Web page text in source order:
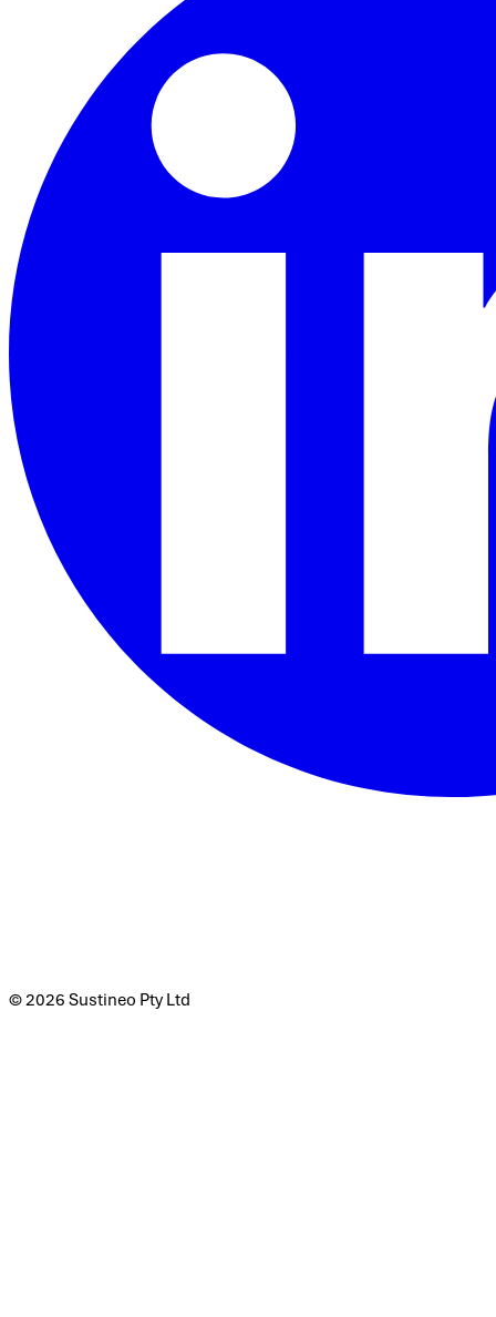
© 2026 Sustineo Pty Ltd